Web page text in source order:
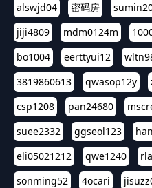
alswjd04
密码房
jiji4809
mdm0124m
bo1004
eerttyui12
3819860613
qwasop12y
csp1208
pan24680
suee2332
ggseol123
eli05021212
qwe1240
sonming52
4ocari